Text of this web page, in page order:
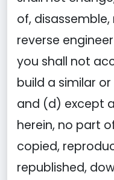
of,
reverse
you shall not
build a similar
and (d) except
herein, no part
copied,
republished,